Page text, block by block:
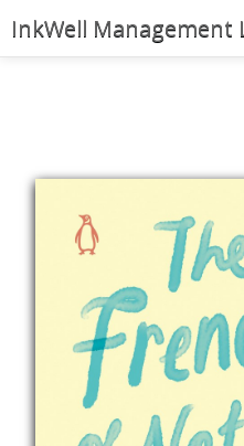
InkWell Management
Illustrators
Rights & Permissions